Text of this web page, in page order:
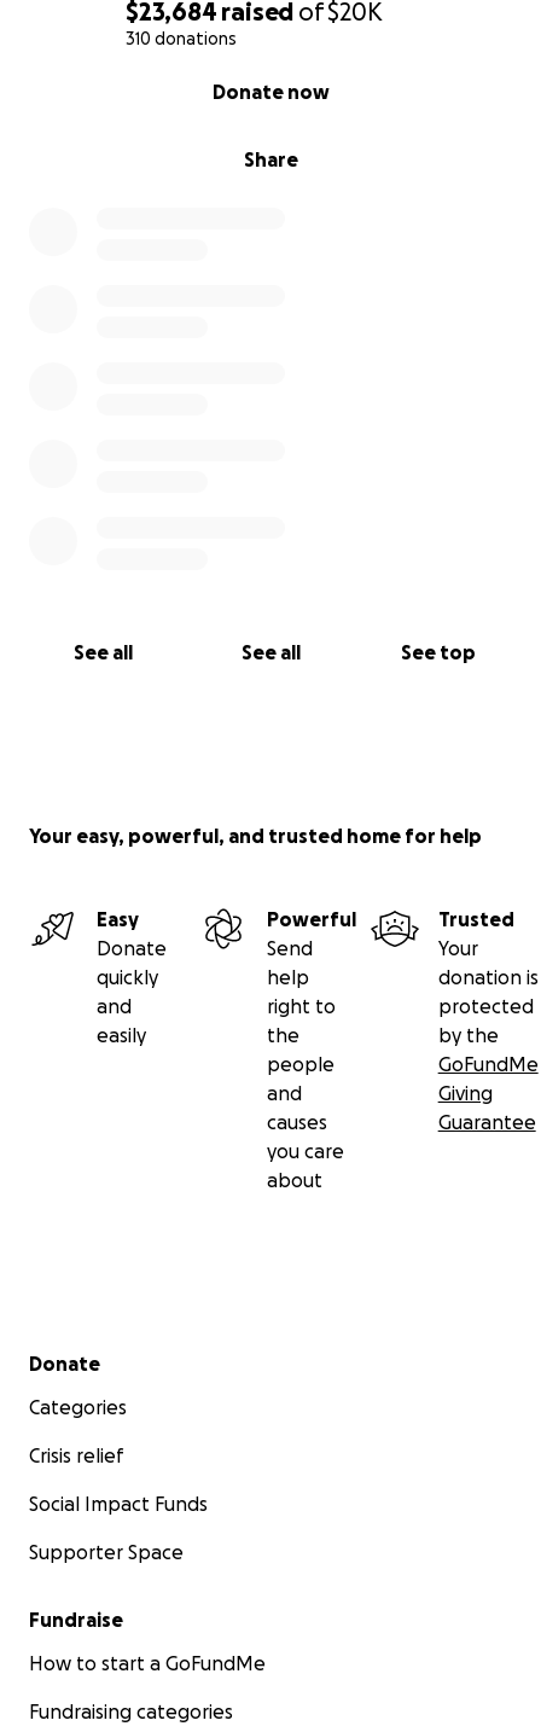
$23,684 raised of$20K
310 donations
Share
Donate now
See all See all See top
Your easy, powerful, and trusted home for help
Easy
Donate
quickly
and
easily
Powerful
Send
help
right to
the
people
and
causes
you care
about
Trusted
Your
donation is
protected
by the
GoFundMe
Giving
Guarantee
Secondary menu
Donate
Categories
Crisis relief
Social Impact Funds
Supporter Space
Fundraise
How to start a GoFundMe
Fundraising categories